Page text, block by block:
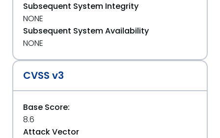
Subsequent System Integrity
NONE
Subsequent System Availability
NONE
CVSS v3
Base Score:
8.6
Attack Vector